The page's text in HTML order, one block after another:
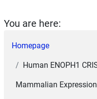
You are here:
Homepage
Human ENOPH1
Mammalian